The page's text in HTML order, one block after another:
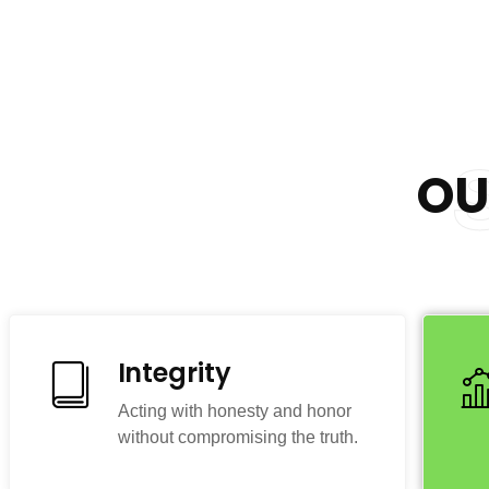
Integrity
Acting with honesty and honor
without compromising the truth.